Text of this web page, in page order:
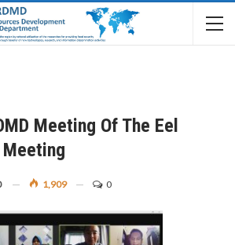
Meeting Of The Eel
1,909 0